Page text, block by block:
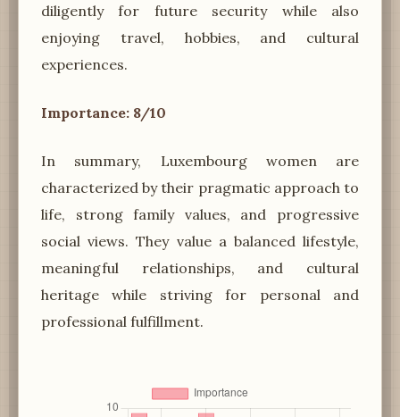
diligently for future security while also
enjoying travel, hobbies, and cultural
experiences.
Importance: 8/10
In summary, Luxembourg women are
characterized by their pragmatic approach to
life, strong family values, and progressive
social views. They value a balanced lifestyle,
meaningful relationships, and cultural
heritage while striving for personal and
professional fulfillment.